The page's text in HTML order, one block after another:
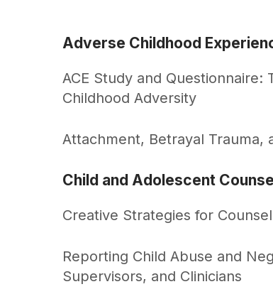
Adverse Childhood
ACE Study and Questionnaire:
Childhood Adversity
Attachment, Betrayal Trauma,
Child and Adolescent
Creative Strategies for
Reporting Child Abuse and
Supervisors, and Clinicians